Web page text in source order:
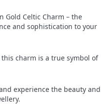
Celtic Charm – the
and sophistication to your
charm is a true symbol of
experience the beauty and